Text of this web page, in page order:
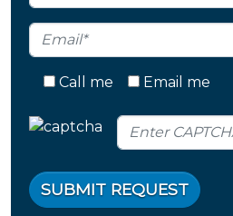
Call me Email me
SUBMIT REQUEST